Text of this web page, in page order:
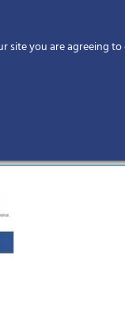
site you are agreeing